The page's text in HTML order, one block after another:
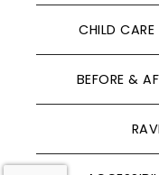
CHILD
BEFORE &